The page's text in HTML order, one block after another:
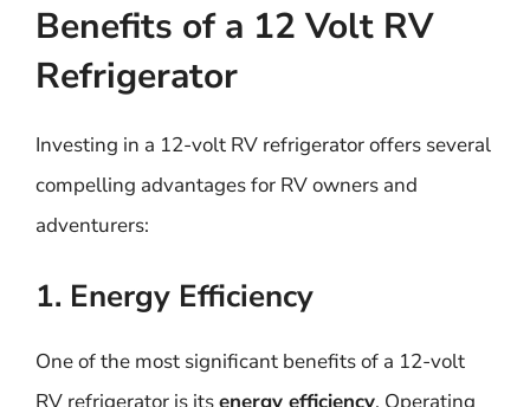
Benefits of a 12 Volt RV
Refrigerator
Investing in a 12-volt RV refrigerator offers several
compelling advantages for RV owners and
adventurers:
1. Energy Efficiency
One of the most significant benefits of a 12-volt